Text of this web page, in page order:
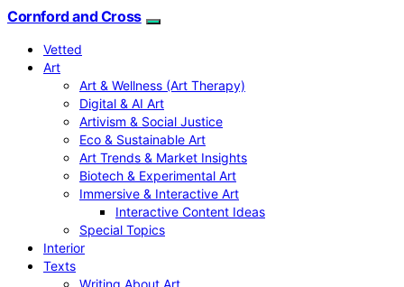
Cornford and Cross
Vetted
Art
Art & Wellness (Art Therapy)
Digital & AI Art
Artivism & Social Justice
Eco & Sustainable Art
Art Trends & Market Insights
Biotech & Experimental Art
Immersive & Interactive Art
Interactive Content Ideas
Special Topics
Interior
Texts
Writing About Art